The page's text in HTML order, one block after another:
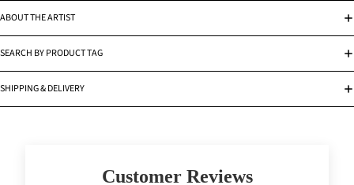
ABOUT THE ARTIST
SEARCH BY PRODUCT TAG
SHIPPING & DELIVERY
Customer Reviews